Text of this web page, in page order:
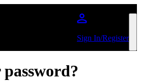
Sign In/Register